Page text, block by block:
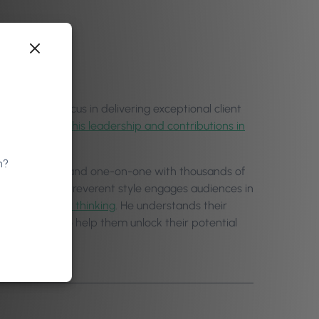
With a focus in delivering exceptional client
his leadership and contributions in
institutions, and one-on-one with thousands of
at times irreverent style engages audiences in
shifts their thinking . He understands their
to help them unlock their potential